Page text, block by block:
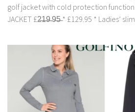
golf jacket with cold protection function
JACKET £2̶1̶9̶.9̶5̶ * £129.95 * Ladies’ slim...